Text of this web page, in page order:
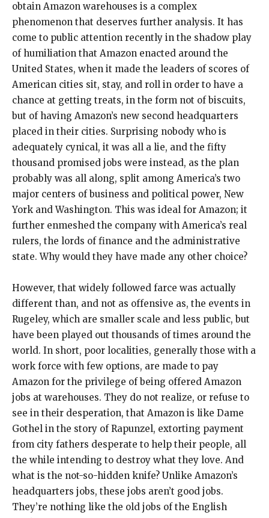
obtain Amazon warehouses is a complex
phenomenon that deserves further analysis. It has
come to public attention recently in the shadow play
of humiliation that Amazon enacted around the
United States, when it made the leaders of scores of
American cities sit, stay, and roll in order to have a
chance at getting treats, in the form not of biscuits,
but of having Amazon’s new second headquarters
placed in their cities. Surprising nobody who is
adequately cynical, it was all a lie, and the fifty
thousand promised jobs were instead, as the plan
probably was all along, split among America’s two
major centers of business and political power, New
York and Washington. This was ideal for Amazon; it
further enmeshed the company with America’s real
rulers, the lords of finance and the administrative
state. Why would they have made any other choice?
However, that widely followed farce was actually
different than, and not as offensive as, the events in
Rugeley, which are smaller scale and less public, but
have been played out thousands of times around the
world. In short, poor localities, generally those with a
work force with few options, are made to pay
Amazon for the privilege of being offered Amazon
jobs at warehouses. They do not realize, or refuse to
see in their desperation, that Amazon is like Dame
Gothel in the story of Rapunzel, extorting payment
from city fathers desperate to help their people, all
the while intending to destroy what they love. And
what is the not-so-hidden knife? Unlike Amazon’s
headquarters jobs, these jobs aren’t good jobs.
They’re nothing like the old jobs of the English